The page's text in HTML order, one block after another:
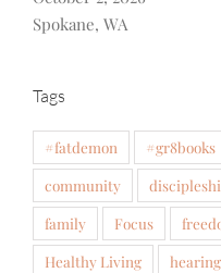
Spokane, WA
Tags
#fatdemon #gr8books
community
family
Focus
Healthy Living